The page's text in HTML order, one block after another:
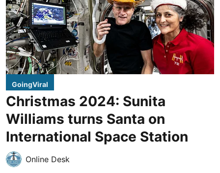
GoingViral
Christmas 2024: Sunita
Williams turns Santa on
International Space Station
Online Desk